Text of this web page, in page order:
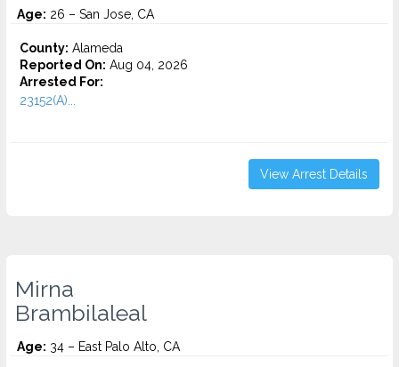
Age: 26 – San Jose, CA
County: Alameda
Reported On: Aug 04, 2026
Arrested For:
23152(A)...
View Arrest Details
Mirna
Brambilaleal
Age: 34 – East Palo Alto, CA